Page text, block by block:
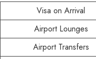
Visa on Arrival
Airport Lounges
Airport Transfers